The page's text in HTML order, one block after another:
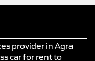
provider in Agra
car for rent to